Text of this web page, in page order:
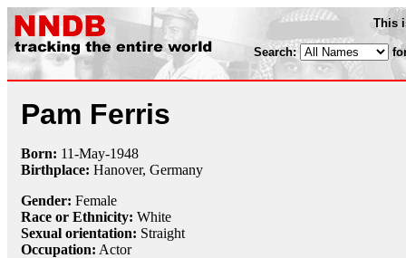
This
Search:
Pam Ferris
Born: 11-May-1948
Birthplace: Hanover, Germany
Gender: Female
Race or Ethnicity: White
Sexual orientation: Straight
Occupation: Actor